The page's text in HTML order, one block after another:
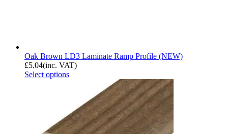
Oak Brown LD3 Laminate Ramp Profile (NEW)
£5.04(inc. VAT)
Select options